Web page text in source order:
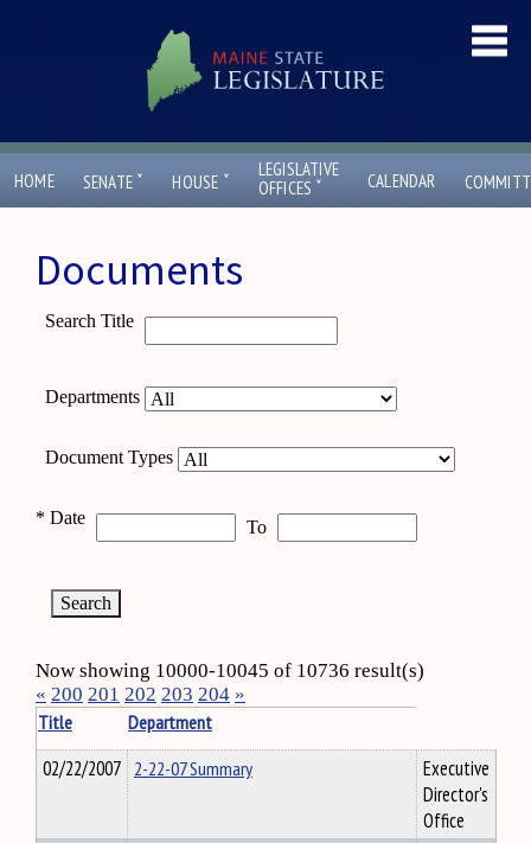
HOME SENATE ˇ HOUSE ˇ
LEGISLATIVE
OFFICES ˇ CALENDAR
Documents
Search Title
Departments
Document Types
* Date To
Now showing 10000-10045 of 10736 result(s)
« 200 201 202 203 204 »
Title
Department
02/22/2007 2-22-07 Summary
Executive
Director's
Office